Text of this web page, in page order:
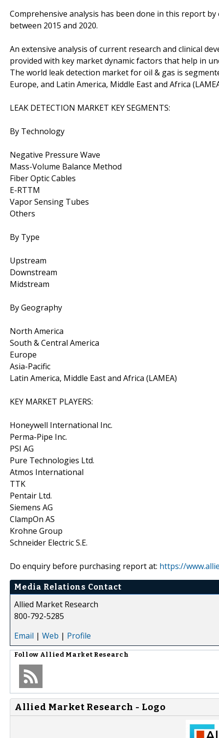
Comprehensive analysis has been done in this report
between 2015 and 2020.
An extensive analysis of current research and clinical
provided with key market dynamic factors that help in
The world leak detection market for oil & gas is
Europe, and Latin America, Middle East and Africa
LEAK DETECTION MARKET KEY SEGMENTS:
By Technology
Negative Pressure Wave
Mass-Volume Balance Method
Fiber Optic Cables
E-RTTM
Vapor Sensing Tubes
Others
By Type
Upstream
Downstream
Midstream
By Geography
North America
South & Central America
Europe
Asia-Pacific
Latin America, Middle East and Africa (LAMEA)
KEY MARKET PLAYERS:
Honeywell International Inc.
Perma-Pipe Inc.
PSI AG
Pure Technologies Ltd.
Atmos International
TTK
Pentair Ltd.
Siemens AG
ClampOn AS
Krohne Group
Schneider Electric S.E.
Do enquiry before purchasing report at: https://
Media Relations Contact
Allied Market Research
800-792-5285
Email | Web | Profile
Follow Allied Market Research
Allied Market Research - Logo